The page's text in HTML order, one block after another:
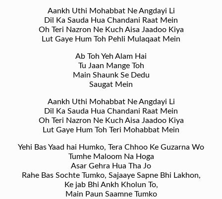
Aankh Uthi Mohabbat Ne Angdayi Li
Dil Ka Sauda Hua Chandani Raat Mein
Oh Teri Nazron Ne Kuch Aisa Jaadoo Kiya
Lut Gaye Hum Toh Pehli Mulaqaat Mein
Ab Toh Yeh Alam Hai
Tu Jaan Mange Toh
Main Shaunk Se Dedu
Saugat Mein
Aankh Uthi Mohabbat Ne Angdayi Li
Dil Ka Sauda Hua Chandani Raat Mein
Oh Teri Nazron Ne Kuch Aisa Jaadoo Kiya
Lut Gaye Hum Toh Teri Mohabbat Mein
Yehi Bas Yaad hai Humko, Tera Chhoo Ke Guzarna Wo
Tumhe Maloom Na Hoga
Asar Gehra Hua Tha Jo
Rahe Bas Sochte Tumko, Sajaaye Sapne Bhi Lakhon,
Ke jab Bhi Ankh Kholun To,
Main Paun Saamne Tumko